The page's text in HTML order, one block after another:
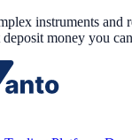
instruments
money you